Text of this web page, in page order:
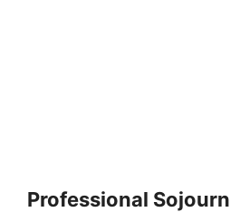
Professional Sojourn